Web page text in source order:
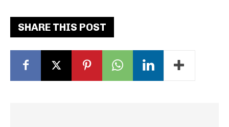
SHARE THIS POST